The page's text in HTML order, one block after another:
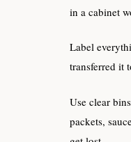
in a cabinet
Label
transferred it
Use clear
packets,